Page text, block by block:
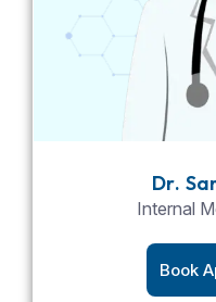
Dr.
Internal
Book